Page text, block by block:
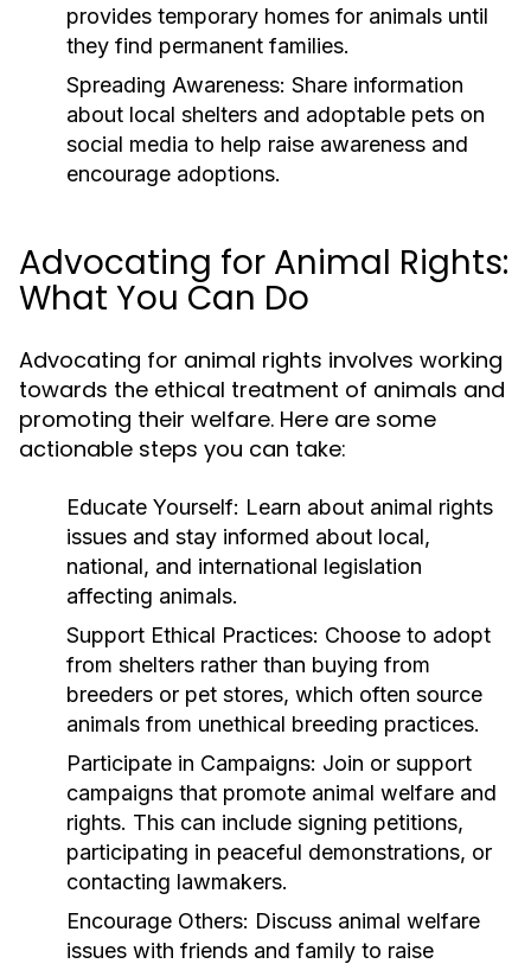
provides temporary homes for animals until
they find permanent families.
Spreading Awareness: Share information
about local shelters and adoptable pets on
social media to help raise awareness and
encourage adoptions.
Advocating for Animal Rights:
What You Can Do
Advocating for animal rights involves working
towards the ethical treatment of animals and
promoting their welfare. Here are some
actionable steps you can take:
Educate Yourself: Learn about animal rights
issues and stay informed about local,
national, and international legislation
affecting animals.
Support Ethical Practices: Choose to adopt
from shelters rather than buying from
breeders or pet stores, which often source
animals from unethical breeding practices.
Participate in Campaigns: Join or support
campaigns that promote animal welfare and
rights. This can include signing petitions,
participating in peaceful demonstrations, or
contacting lawmakers.
Encourage Others: Discuss animal welfare
issues with friends and family to raise